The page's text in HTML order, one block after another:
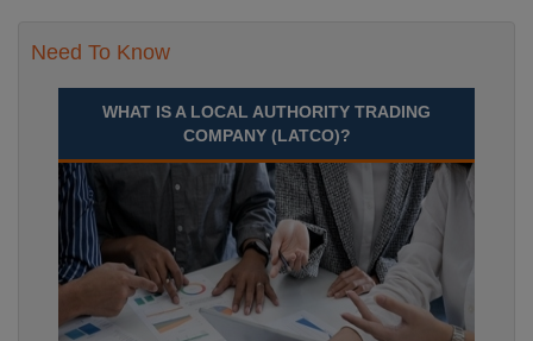
Need To Know
WHAT IS A LOCAL AUTHORITY TRADING
COMPANY (LATCO)?